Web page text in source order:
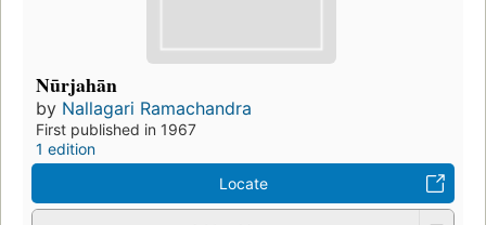
Nūrjahān
by Nallagari Ramachandra
First published in 1967
1 edition
Locate